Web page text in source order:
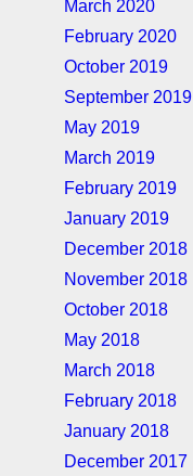
March 2020
February 2020
October 2019
September 2019
May 2019
March 2019
February 2019
January 2019
December 2018
November 2018
October 2018
May 2018
March 2018
February 2018
January 2018
December 2017